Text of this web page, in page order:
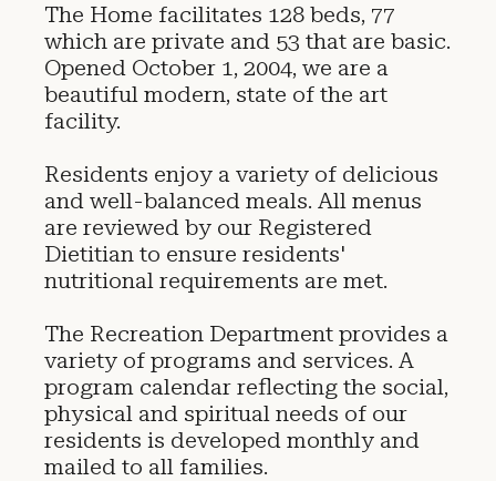
The Home facilitates 128 beds, 77
which are private and 53 that are basic.
Opened October 1, 2004, we are a
beautiful modern, state of the art
facility.
Residents enjoy a variety of delicious
and well-balanced meals. All menus
are reviewed by our Registered
Dietitian to ensure residents'
nutritional requirements are met.
The Recreation Department provides a
variety of programs and services. A
program calendar reflecting the social,
physical and spiritual needs of our
residents is developed monthly and
mailed to all families.